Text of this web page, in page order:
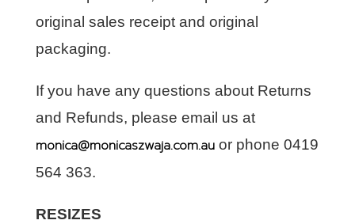
original sales receipt and original
packaging.
If you have any questions about Returns
and Refunds, please email us at
monica@monicaszwaja.com.auor phone 0419
564 363.
RESIZES